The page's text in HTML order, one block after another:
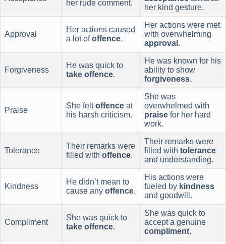
her rude comment.
her kind gesture.
Approval
Her actions caused
a lot ofoffence.
Her actions were met
with overwhelming
approval .
Forgiveness
He was quick to
take offence.
He was known for his
ability to show
forgiveness.
Praise
She feltoffence at
his harsh criticism.
She was
overwhelmed with
praise for her hard
work.
Tolerance
Their remarks were
filled with offence.
Their remarks were
filled with tolerance
and understanding.
Kindness
He didn’t mean to
cause any offence.
His actions were
fueled by kindness
and goodwill.
Compliment
She was quick to
take offence.
She was quick to
accept a genuine
compliment.